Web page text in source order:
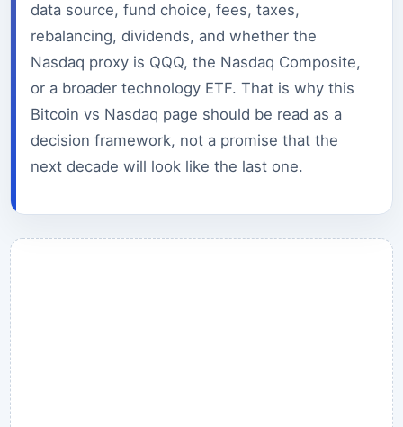
data source, fund choice, fees, taxes,
rebalancing, dividends, and whether the
Nasdaq proxy is QQQ, the Nasdaq Composite,
or a broader technology ETF. That is why this
Bitcoin vs Nasdaq page should be read as a
decision framework, not a promise that the
next decade will look like the last one.